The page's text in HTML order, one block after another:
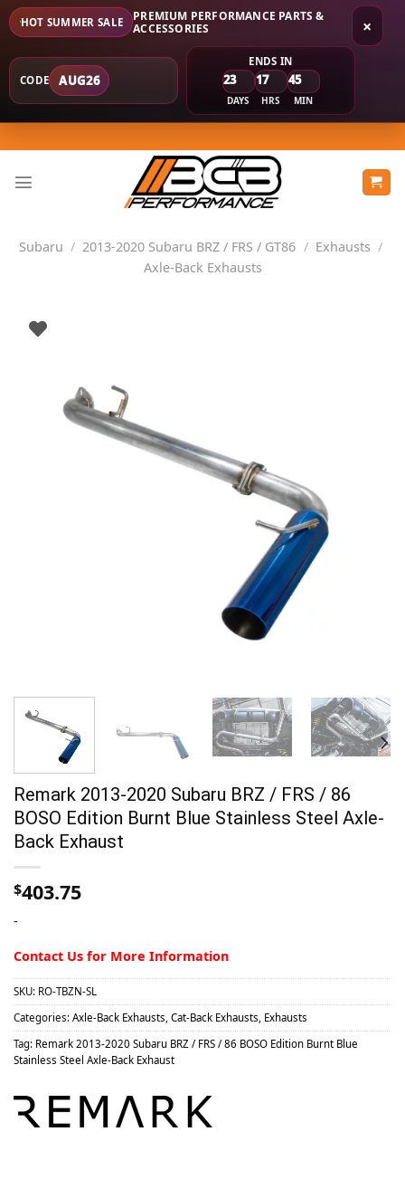
×
HOT SUMMER SALE
PREMIUM PERFORMANCE PARTS &
ACCESSORIES
CODE AUG26
ENDS IN
23
DAYS
17
HRS
45
MIN
to
content
Subaru / 2013-2020 Subaru BRZ / FRS / GT86 / Exhausts /
Axle-Back Exhausts
Remark 2013-2020 Subaru BRZ / FRS / 86
BOSO Edition Burnt Blue Stainless Steel Axle-
Back Exhaust
$403.75
-
Contact Us for More Information
SKU: RO-TBZN-SL
Categories: Axle-Back Exhausts Cat-Back Exhausts Exhausts
Tag: Remark 2013-2020 Subaru BRZ / FRS / 86 BOSO Edition Burnt Blue
Stainless Steel Axle-Back Exhaust